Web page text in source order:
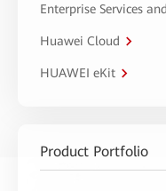
Enterprise Services
Huawei Cloud
HUAWEI eKit
Product Portfolio